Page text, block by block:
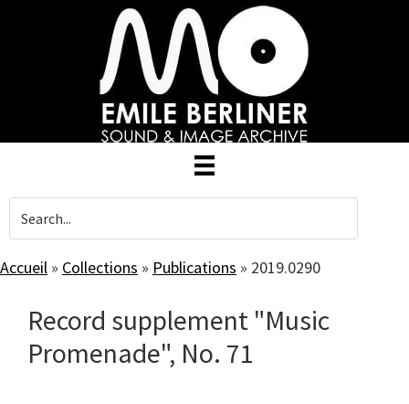
Accueil » Collections » Publications » 2019.0290
Record supplement "Music
Promenade", No. 71